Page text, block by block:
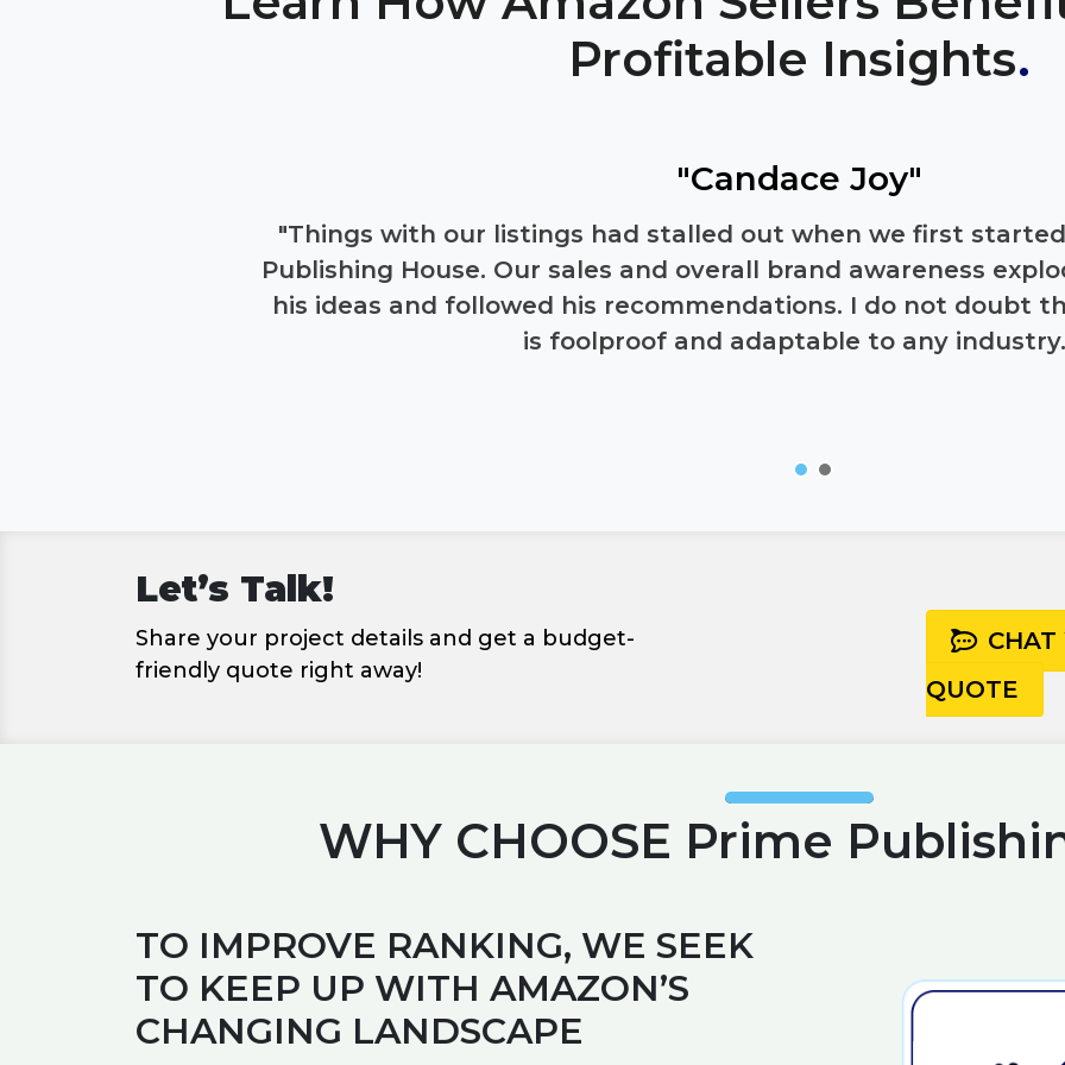
Profitable Insights.
"Candace Joy"
"Things with our listings had stalled out when we first
Publishing House. Our sales and overall brand awareness
his ideas and followed his recommendations. I do not doubt
is foolproof and adaptable to any
Let’s Talk!
Share your project details and get a budget-
friendly quote right away!
QUOTE
WHY CHOOSE Prime
TO IMPROVE RANKING, WE SEEK
TO KEEP UP WITH AMAZON’S
CHANGING LANDSCAPE